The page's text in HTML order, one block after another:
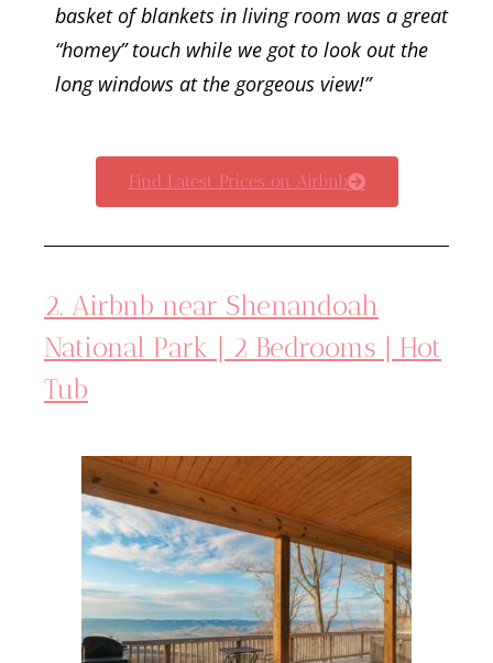
basket of blankets in living room was a great
“homey” touch while we got to look out the
long windows at the gorgeous view!”
Find Latest Prices on Airbnb
2. Airbnb near Shenandoah
National Park | 2 Bedrooms | Hot
Tub